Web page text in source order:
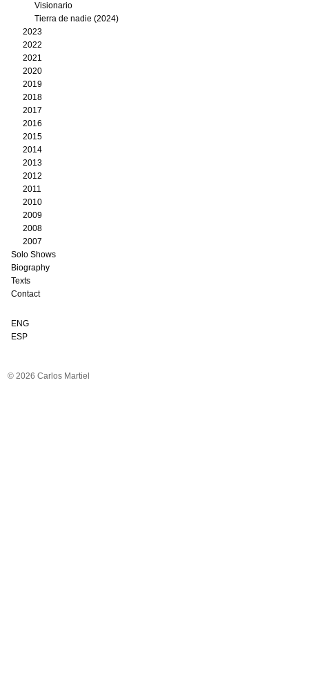
Visionario
Tierra de nadie (2024)
2023
2022
2021
2020
2019
2018
2017
2016
2015
2014
2013
2012
2011
2010
2009
2008
2007
Solo Shows
Biography
Texts
Contact
ENG
ESP
© 2026 Carlos Martiel